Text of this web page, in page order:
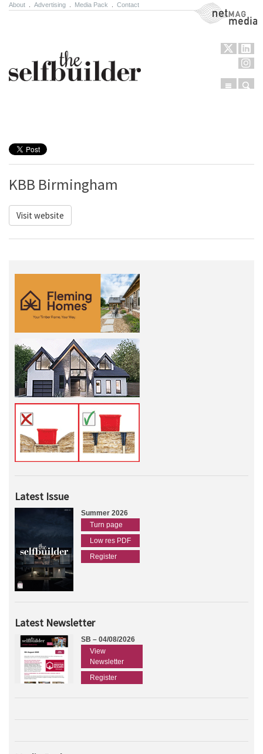
About Advertising Media Pack Contact NetMag Media
Menu
KBB Birmingham
Visit website
Latest Issue
Summer 2026
Turn page
Low res PDF
Register
Latest Newsletter
SB – 04/08/2026
View
Newsletter
Register